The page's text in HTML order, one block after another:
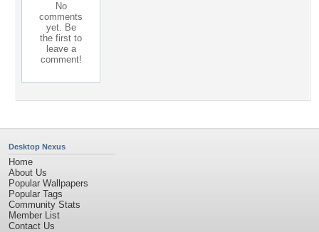
No
comments
yet. Be
the first to
leave a
comment!
Desktop Nexus
Home
About Us
Popular Wallpapers
Popular Tags
Community Stats
Member List
Contact Us